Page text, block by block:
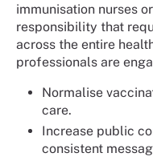
immunisation nurses
responsibility that
across the entire
professionals are
Normalise
care.
Increase public
consistent